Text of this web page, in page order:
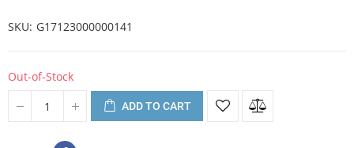
SKU G17123000000141
Out-of-Stock
ADD TO CART